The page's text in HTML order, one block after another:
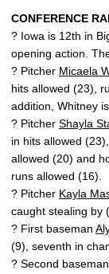
CONFERENCE
? Iowa is 12th in
opening action.
? Pitcher Micaela
hits allowed (23),
addition, Whitney
? Pitcher Shayla
in hits allowed
allowed (20) and
runs allowed (16).
? Pitcher Kayla
caught stealing by
? First baseman
(9), seventh in
? Second baseman